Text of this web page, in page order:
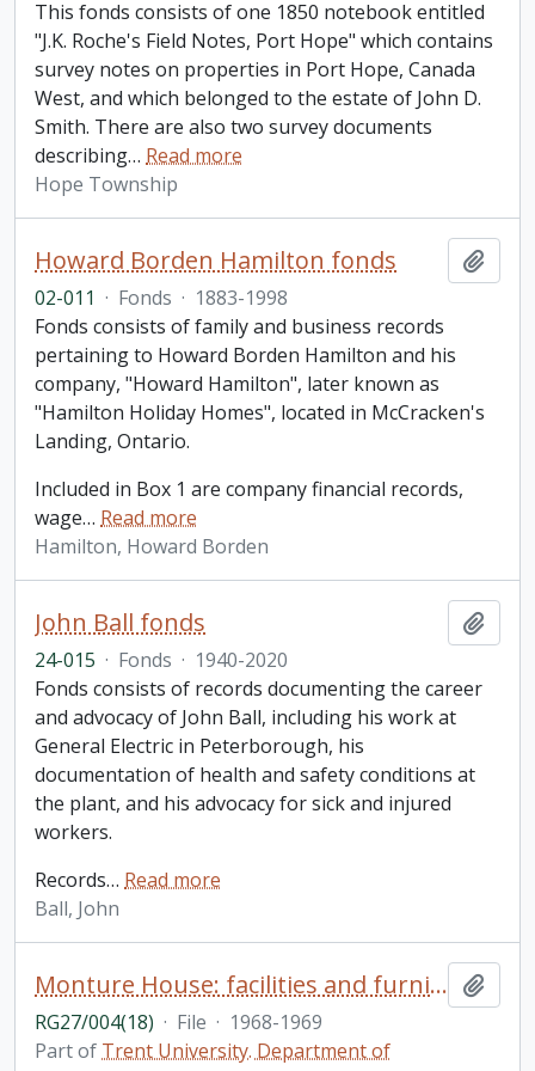
This fonds consists of one 1850 notebook entitled
"J.K. Roche's Field Notes, Port Hope" which contains
survey notes on properties in Port Hope, Canada
West, and which belonged to the estate of John D.
Smith. There are also two survey documents
describing… Read more
Hope Township
Howard Borden Hamilton fonds
02-011 · Fonds · 1883-1998
Fonds consists of family and business records
pertaining to Howard Borden Hamilton and his
company, "Howard Hamilton", later known as
"Hamilton Holiday Homes", located in McCracken's
Landing, Ontario.
Included in Box 1 are company financial records,
wage… Read more
Hamilton, Howard Borden
John Ball fonds
24-015 · Fonds · 1940-2020
Fonds consists of records documenting the career
and advocacy of John Ball, including his work at
General Electric in Peterborough, his
documentation of health and safety conditions at
the plant, and his advocacy for sick and injured
workers.
Records… Read more
Ball, John
Monture House: facilities and furniture
RG27/004(18) · File · 1968-1969
Part of Trent University. Department of